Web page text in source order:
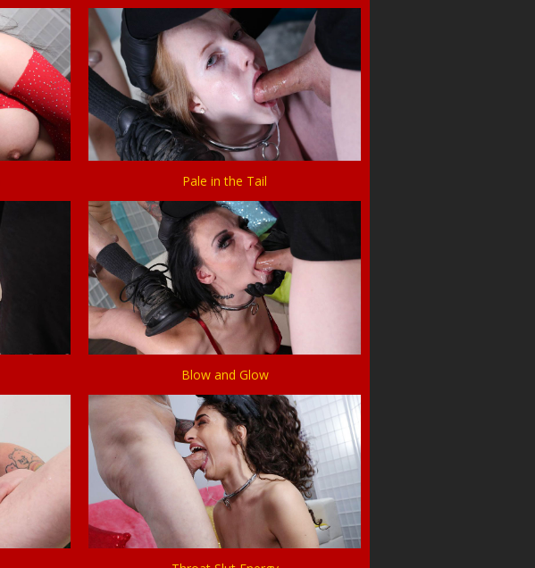
Pale in the Tail
Blow and Glow